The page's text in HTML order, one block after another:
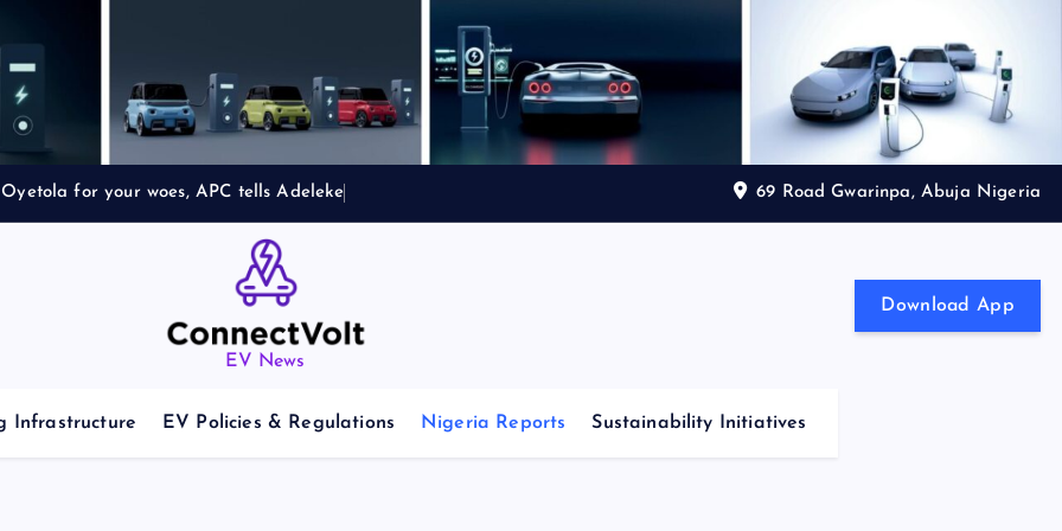
for your woes, APC tells Adeleke 69 Road Gwarinpa, Abuja Nigeria
EV News
Download App
Infrastructure EV Policies & Regulations Nigeria Reports Sustainability Initiatives